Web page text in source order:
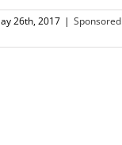
26th, 2017 | Sponsored